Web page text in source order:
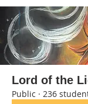
Lord of the
Public · 236